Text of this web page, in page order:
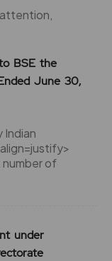
BSE the
June 30,
Indian
of
under